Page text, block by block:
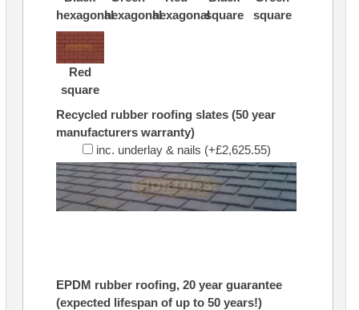
hexagonalhexagonalhexagonalsquare
square
Red
square
Recycled rubber roofing slates (50 year
manufacturers warranty)
inc. underlay & nails (+£2,625.55)
EPDM rubber roofing, 20 year guarantee
(expected lifespan of up to 50 years!)